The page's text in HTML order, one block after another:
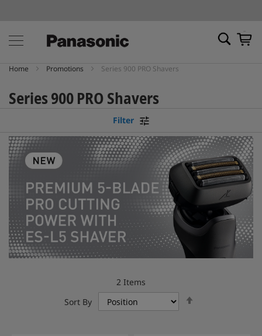
My
Home Promotions Series 900 PRO Shavers
Series 900 PRO Shavers
Filter
2 Items
Sort By